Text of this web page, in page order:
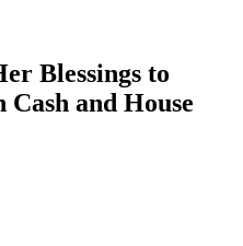
Blessings to
and House